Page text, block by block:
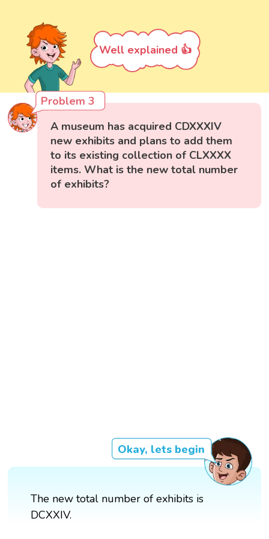
Well explained 👍
Problem 3
A museum has acquired CDXXXIV
new exhibits and plans to add them
to its existing collection of CLXXXX
items. What is the new total number
of exhibits?
Okay, lets begin
The new total number of exhibits is
DCXXIV.